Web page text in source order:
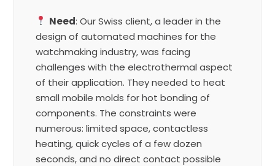
Need: Our Swiss client, a leader in the
design of automated machines for the
watchmaking industry, was facing
challenges with the electrothermal aspect
of their application. They needed to heat
small mobile molds for hot bonding of
components. The constraints were
numerous: limited space, contactless
heating, quick cycles of a few dozen
seconds, and no direct contact possible